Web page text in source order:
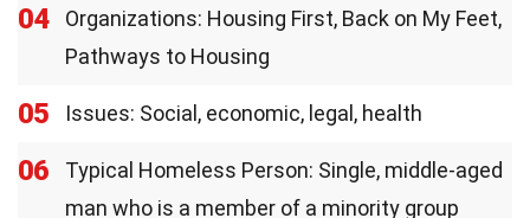
04
Organizations: Housing First, Back on My Feet,
Pathways to Housing
05 Issues: Social, economic, legal, health
06
Typical Homeless Person: Single, middle-aged
man who is a member of a minority group